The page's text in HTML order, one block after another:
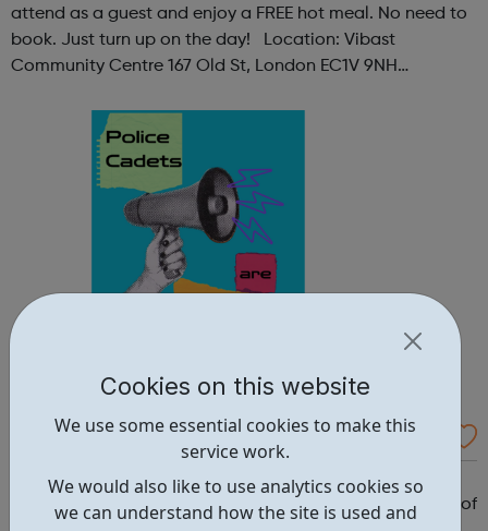
Cookies on this website
We use some essential cookies to make this
service work.
We would also like to use analytics cookies so
we can understand how the site is used and
attend as a guest and enjoy a FREE hot meal. No need to
book. Just turn up on the day! Location: Vibast
Community Centre 167 Old St, London EC1V 9NH
Contact: oldstreet@foodcycle.org.uk Family Friendly: Yes
Accessibility...
Westminster Volunteer Police Cadets
Why should you become a police cadet? First and
foremost, because it's really good fun. But there are lots of